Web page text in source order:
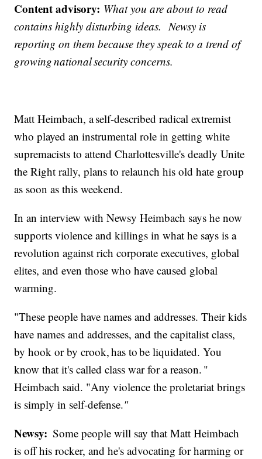
Content advisory: What you are about to read
contains highly disturbing ideas. Newsy is
reporting on them because they speak to a trend of
growing national security concerns.
Matt Heimbach, a self-described radical extremist
who played an instrumental role in getting white
supremacists to attend Charlottesville's deadly Unite
the Right rally, plans to relaunch his old hate group
as soon as this weekend.
In an interview with Newsy Heimbach says he now
supports violence and killings in what he says is a
revolution against rich corporate executives, global
elites, and even those who have caused global
warming.
"These people have names and addresses. Their kids
have names and addresses, and the capitalist class,
by hook or by crook, has to be liquidated. You
know that it's called class war for a reason. "
Heimbach said. "Any violence the proletariat brings
is simply in self-defense."
Newsy: Some people will say that Matt Heimbach
is off his rocker, and he's advocating for harming or